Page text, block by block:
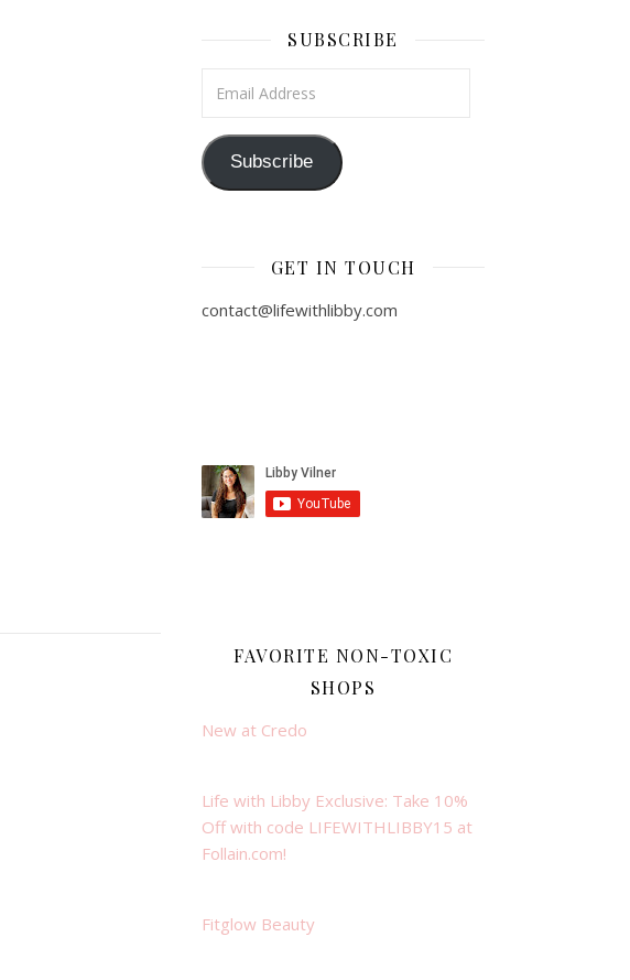
SUBSCRIBE
Subscribe
GET IN TOUCH
contact@lifewithlibby.com
FAVORITE NON-TOXIC
SHOPS
New at Credo
Life with Libby Exclusive: Take 10%
Off with code LIFEWITHLIBBY15 at
Follain.com!
Fitglow Beauty